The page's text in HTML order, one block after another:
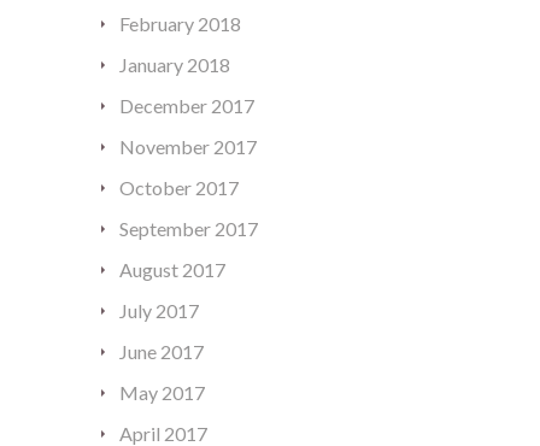
February 2018
January 2018
December 2017
November 2017
October 2017
September 2017
August 2017
July 2017
June 2017
May 2017
April 2017